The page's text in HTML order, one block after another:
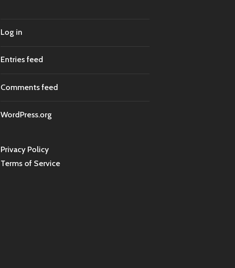
Log in
Entries feed
Comments feed
WordPress.org
Privacy Policy
Terms of Service